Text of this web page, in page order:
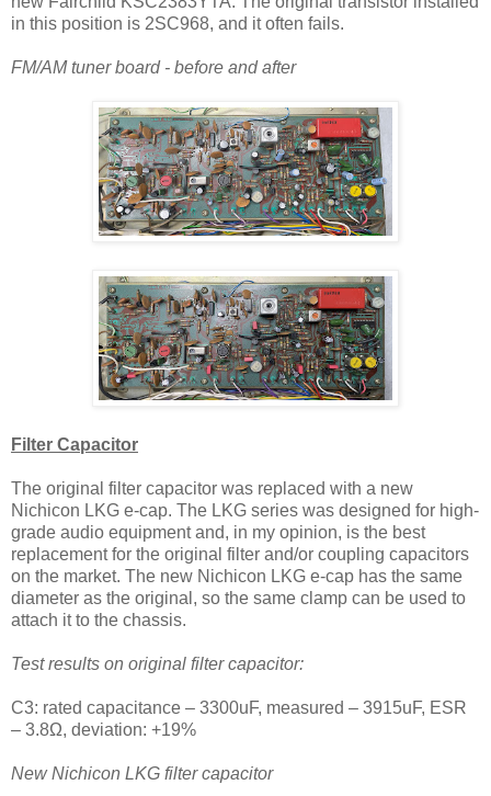
in this position is 2SC968, and it often fails.
FM/AM tuner board - before and after
Filter Capacitor
The original filter capacitor was replaced with a new
Nichicon LKG e-cap. The LKG series was designed for high-
grade audio equipment and, in my opinion, is the best
replacement for the original filter and/or coupling capacitors
on the market. The new Nichicon LKG e-cap has the same
diameter as the original, so the same clamp can be used to
attach it to the chassis.
Test results on original filter capacitor:
C3: rated capacitance – 3300uF, measured – 3915uF, ESR
– 3.8Ω, deviation: +19%
New Nichicon LKG filter capacitor